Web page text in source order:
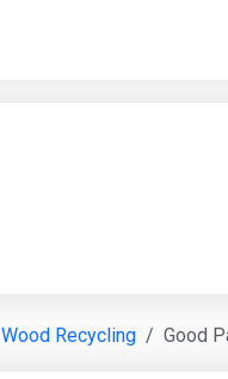
Wood Recycling Good